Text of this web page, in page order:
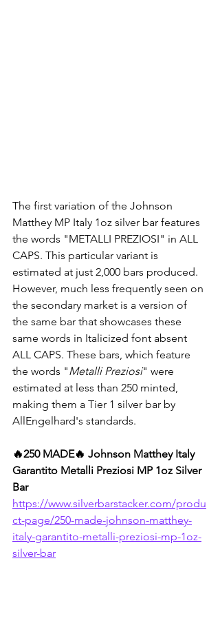
The first variation of the Johnson
Matthey MP Italy 1oz silver bar features
the words "METALLI PREZIOSI" in ALL
CAPS. This particular variant is
estimated at just 2,000 bars produced.
However, much less frequently seen on
the secondary market is a version of
the same bar that showcases these
same words in Italicized font absent
ALL CAPS. These bars, which feature
the words "Metalli Preziosi" were
estimated at less than 250 minted,
making them a Tier 1 silver bar by
AllEngelhard's standards.
🔥250 MADE🔥 Johnson Matthey Italy
Garantito Metalli Preziosi MP 1oz Silver
Bar
https://www.silverbarstacker.com/produ
ct-page/250-made-johnson-matthey-
italy-garantito-metalli-preziosi-mp-1oz-
silver-bar